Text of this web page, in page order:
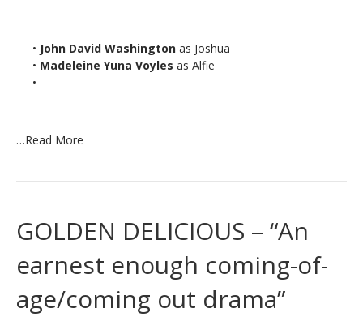
• John David Washington as Joshua
• Madeleine Yuna Voyles as Alfie
•
…Read More
GOLDEN DELICIOUS – “An
earnest enough coming-of-
age/coming out drama”